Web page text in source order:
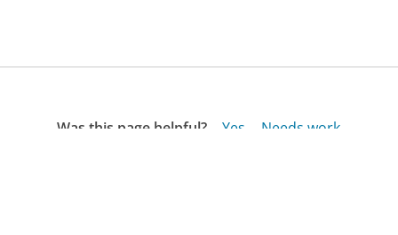
Was this page helpful? Yes
Needs work